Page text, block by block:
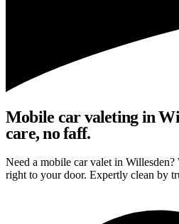
Mobile car valeting in
care, no faff.
Need a mobile car valet in
right to your door. Expertly clean by